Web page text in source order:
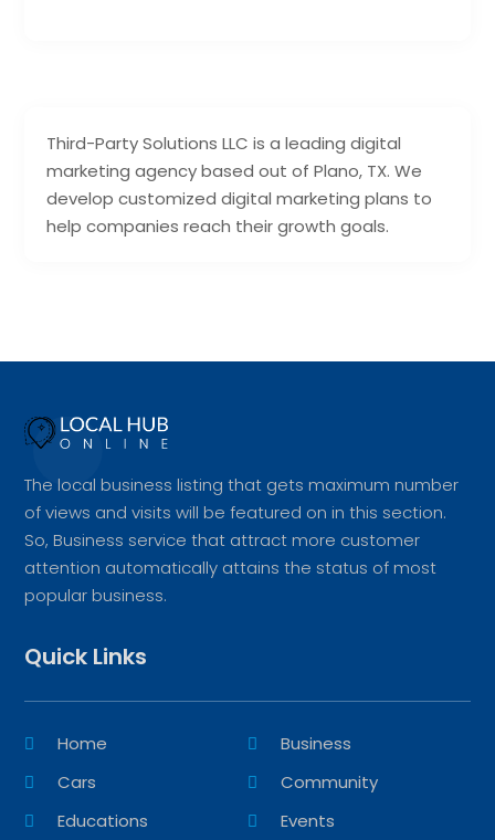
Third-Party Solutions LLC is a leading digital
marketing agency based out of Plano, TX. We
develop customized digital marketing plans to
help companies reach their growth goals.
The local business listing that gets maximum number
of views and visits will be featured on in this section.
So, Business service that attract more customer
attention automatically attains the status of most
popular business.
Quick Links
Home
Business
Cars
Community
Educations
Events